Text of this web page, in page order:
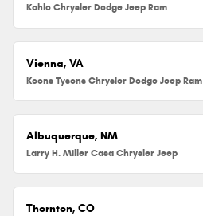
Kahlo Chrysler Dodge Jeep Ram
Vienna, VA
Koons Tysons Chrysler Dodge Jeep Ram
Albuquerque, NM
Larry H. Miller Casa Chrysler Jeep
Thornton, CO